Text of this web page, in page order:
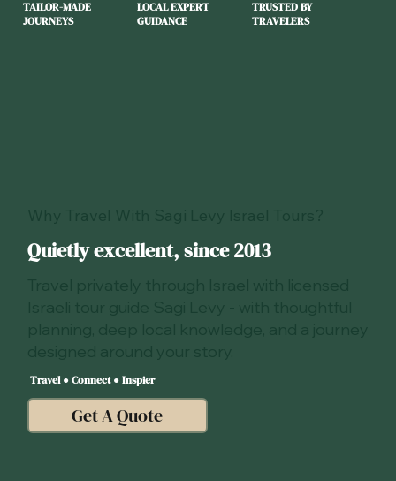
Quietly excellent, since 2013
Travel ● Connect ● Inspier
Get A Quote
TAILOR-MADE
JOURNEYS
LOCAL EXPERT
GUIDANCE
TRUSTED BY
TRAVELERS